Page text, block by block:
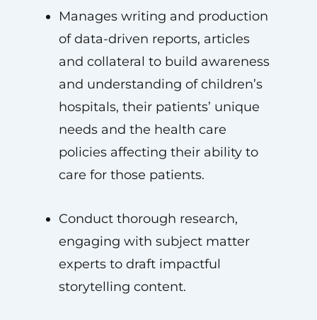
Manages writing and production
of data-driven reports, articles
and collateral to build awareness
and understanding of children’s
hospitals, their patients’ unique
needs and the health care
policies affecting their ability to
care for those patients.
Conduct thorough research,
engaging with subject matter
experts to draft impactful
storytelling content.